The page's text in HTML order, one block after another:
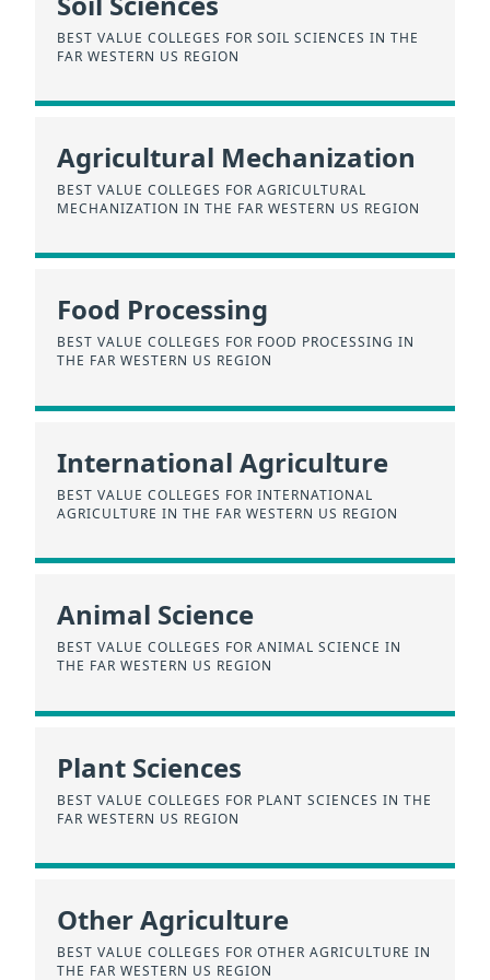
BEST VALUE COLLEGES FOR SOIL SCIENCES IN THE
FAR WESTERN US REGION
Agricultural Mechanization
BEST VALUE COLLEGES FOR AGRICULTURAL
MECHANIZATION IN THE FAR WESTERN US REGION
Food Processing
BEST VALUE COLLEGES FOR FOOD PROCESSING IN
THE FAR WESTERN US REGION
International Agriculture
BEST VALUE COLLEGES FOR INTERNATIONAL
AGRICULTURE IN THE FAR WESTERN US REGION
Animal Science
BEST VALUE COLLEGES FOR ANIMAL SCIENCE IN
THE FAR WESTERN US REGION
Plant Sciences
BEST VALUE COLLEGES FOR PLANT SCIENCES IN THE
FAR WESTERN US REGION
Other Agriculture
BEST VALUE COLLEGES FOR OTHER AGRICULTURE IN
THE FAR WESTERN US REGION